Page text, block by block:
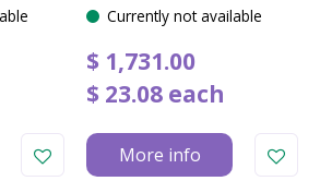
Currently not available
$ 1,731.00
$ 23.08 each
More info